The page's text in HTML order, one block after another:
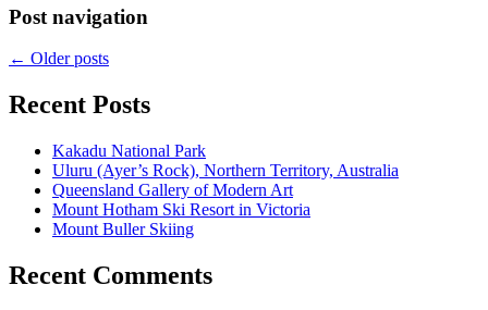
Post navigation
← Older posts
Recent Posts
Kakadu National Park
Uluru (Ayer’s Rock), Northern Territory, Australia
Queensland Gallery of Modern Art
Mount Hotham Ski Resort in Victoria
Mount Buller Skiing
Recent Comments